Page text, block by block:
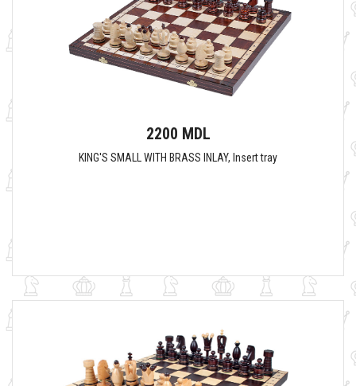
2200 MDL
KING'S SMALL WITH BRASS INLAY, Insert tray